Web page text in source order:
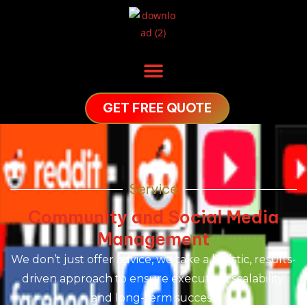
GET FREE QUOTE
Service
Community and Social Media
Management
We don’t just offer advice, we take a holistic, results-
driven approach to ensure execution, scalability,
and long-term success